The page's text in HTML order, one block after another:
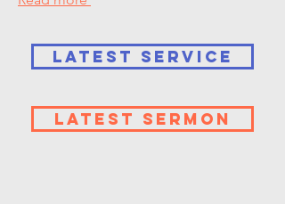
LATEST SERVICE
LATEST SERMON